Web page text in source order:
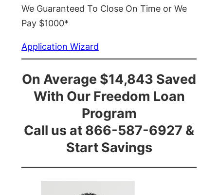
We Guaranteed To Close On Time or We
Pay $1000*
Application Wizard
On Average $14,843 Saved
With Our Freedom Loan
Program
Call us at 866-587-6927 &
Start Savings